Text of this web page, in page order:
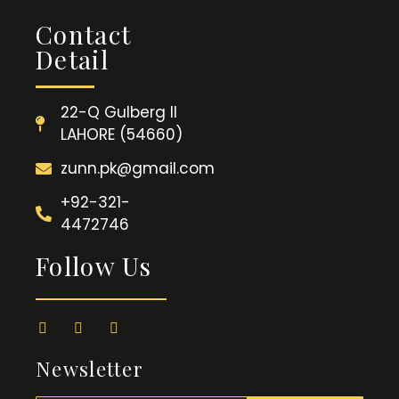
Contact
Detail
22-Q Gulberg II
LAHORE (54660)
zunn.pk@gmail.com
+92-321-
4472746
Follow Us
Newsletter